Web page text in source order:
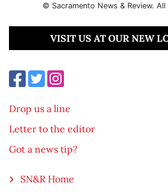
© Sacramento News & Review.
VISIT US AT OUR NEW
Drop us a line
Letter to the editor
Got a news tip?
SN&R Home